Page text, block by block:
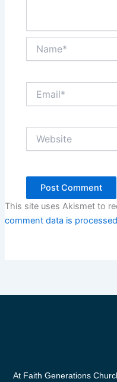
This site uses Akismet to
comment data is
At Faith Generations